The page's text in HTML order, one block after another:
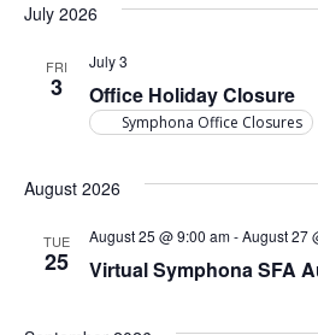
July 2026
FRI
3 Office Holiday Closure
July 3
Symphona Office Closures
August 2026
TUE
25 Virtual Symphona SFA
August 25 @ 9:00 am-August 27